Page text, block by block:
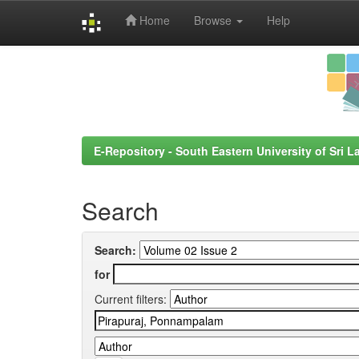
Home Browse Help
E-Repository - South Eastern University of Sri
Search
Search:
for
Current filters: